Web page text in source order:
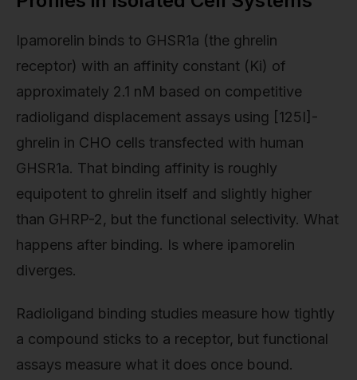
Ipamorelin binds to GHSR1a (the ghrelin
receptor) with an affinity constant (Ki) of
approximately 2.1 nM based on competitive
radioligand displacement assays using [125I]-
ghrelin in CHO cells transfected with human
GHSR1a. That binding affinity is roughly
equipotent to ghrelin itself and slightly higher
than GHRP-2, but the functional selectivity. What
happens after binding. Is where ipamorelin
diverges.
Radioligand binding studies measure how tightly
a compound sticks to a receptor, but functional
assays measure what it does once bound.